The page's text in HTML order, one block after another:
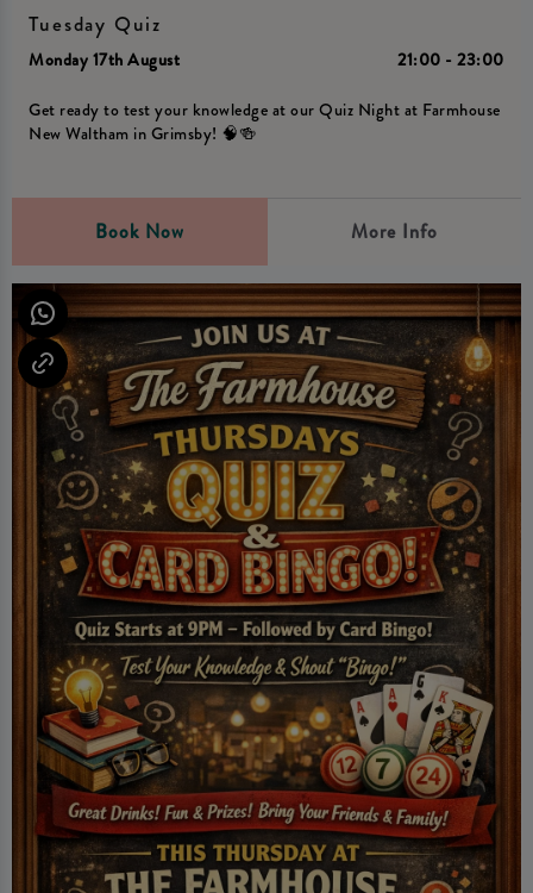
Tuesday Quiz
Monday 17th August 21:00 - 23:00
Get ready to test your knowledge at our Quiz Night at Farmhouse
New Waltham in Grimsby! 🧠🍻
Book Now More Info